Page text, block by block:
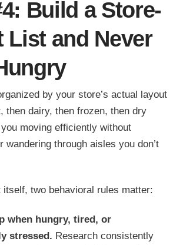
Build a Store-
List and Never
by your store’s actual layout
dairy, then frozen, then dry
moving efficiently without
wandering through aisles you don’t
itself, two behavioral rules matter:
when hungry, tired, or
stressed. Research consistently